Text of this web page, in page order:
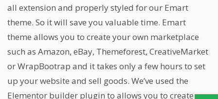
all extension and properly styled for our Emart
theme. So it will save you valuable time. Emart
theme allows you to create your own marketplace
such as Amazon, eBay, Themeforest, CreativeMarket
or WrapBootrap and it takes only a few hours to set
up your website and sell goods. We’ve used the
Elementor builder plugin to allows you to create